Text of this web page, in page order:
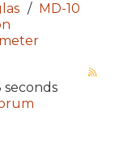
MD-10
seconds